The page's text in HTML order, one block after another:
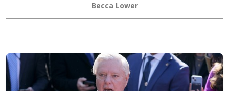
Becca Lower